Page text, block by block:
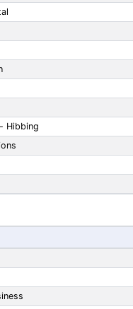
Hibbing